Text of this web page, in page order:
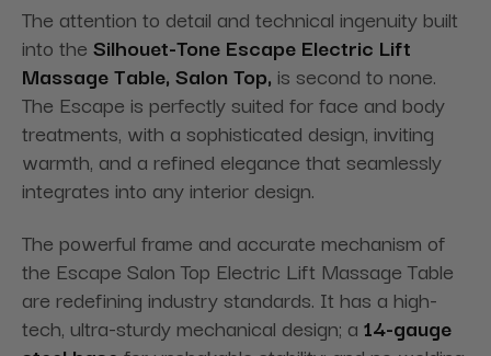
The attention to detail and technical ingenuity built
into the Silhouet-Tone Escape Electric Lift
Massage Table, Salon Top, is second to none.
The Escape is perfectly suited for face and body
treatments, with a sophisticated design, inviting
warmth, and a refined elegance that seamlessly
integrates into any interior design.
The powerful frame and accurate mechanism of
the Escape Salon Top Electric Lift Massage Table
are redefining industry standards. It has a high-
tech, ultra-sturdy mechanical design; a 14-gauge